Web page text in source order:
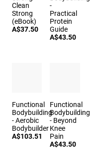
Clean
Strong
(eBook)
A$37.50
-
Practical
Protein
Guide
A$43.50
Functional
Bodybuilding
- Aerobic
Bodybuilder
A$103.51
Functional
Bodybuilding
- Beyond
Knee
Pain
A$43.50